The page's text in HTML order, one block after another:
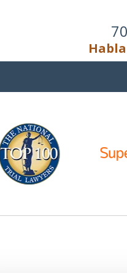
Cannot Reason
IT IS TIME